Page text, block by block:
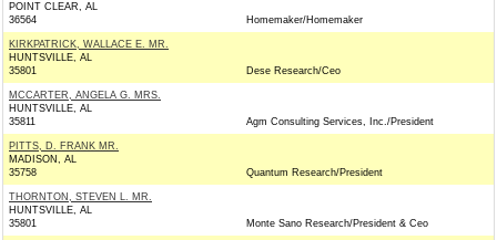
POINT CLEAR, AL
36564
Homemaker/Homemaker
KIRKPATRICK, WALLACE E. MR.
HUNTSVILLE, AL
35801
Dese Research/Ceo
MCCARTER, ANGELA G. MRS.
HUNTSVILLE, AL
35811
Agm Consulting Services, Inc./President
PITTS, D. FRANK MR.
MADISON, AL
35758
Quantum Research/President
THORNTON, STEVEN L. MR.
HUNTSVILLE, AL
35801
Monte Sano Research/President & Ceo